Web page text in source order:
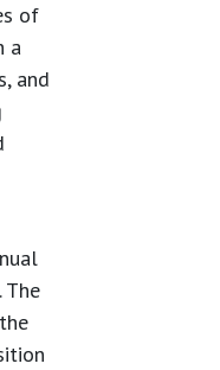
of
a
and